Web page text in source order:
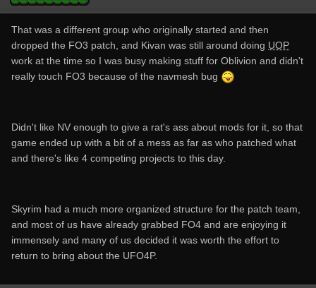
That was a different group who originally started and then
dropped the FO3 patch, and Kivan was still around doing UOP
work at the time so I was busy making stuff for Oblivion and didn't
really touch FO3 because of the navmesh bug
Didn't like NV enough to give a rat's ass about mods for it, so that
game ended up with a bit of a mess as far as who patched what
and there's like 4 competing projects to this day.
Skyrim had a much more organized structure for the patch team,
and most of us have already grabbed FO4 and are enjoying it
immensely and many of us decided it was worth the effort to
return to bring about the UFO4P.